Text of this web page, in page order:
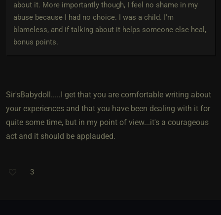
about it. More importantly though, I feel no shame in my
abuse because I had no choice. I was a child. I'm
blameless, and if talking about it helps someone else heal,
bonus points.
Sir'sBabydoll.....I get that you are comfortable writing about
your experiences and that you have been dealing with it for
quite some time, but in my point of view...it's a courageous
act and it should be applauded.
3